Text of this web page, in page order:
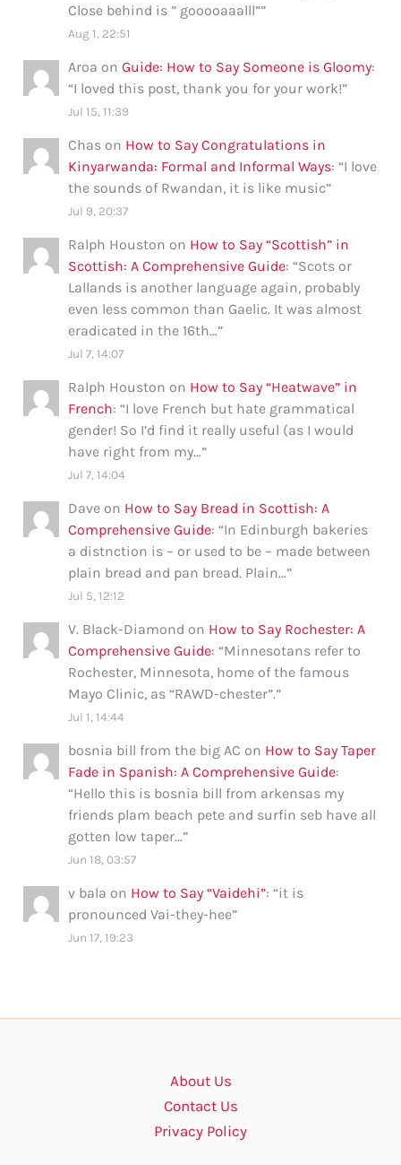
Close behind is ” gooooaaalll””
Aug 1, 22:51
Aroa onGuide: How to Say Someone is Gloomy:
“I loved this post, thank you for your work!”
Jul 15, 11:39
Chas on How to Say Congratulations in
Kinyarwanda: Formal and Informal Ways: “I love
the sounds of Rwandan, it is like music”
Jul 9, 20:37
Ralph Houston on How to Say “Scottish” in
Scottish: A Comprehensive Guide: “Scots or
Lallands is another language again, probably
even less common than Gaelic. It was almost
eradicated in the 16th…”
Jul 7, 14:07
Ralph Houston on How to Say “Heatwave” in
French: “I love French but hate grammatical
gender! So I’d find it really useful (as I would
have right from my…”
Jul 7, 14:04
Dave on How to Say Bread in Scottish: A
Comprehensive Guide: “In Edinburgh bakeries
a distnction is – or used to be – made between
plain bread and pan bread. Plain…”
Jul 5, 12:12
V. Black-Diamond on How to Say Rochester: A
Comprehensive Guide: “Minnesotans refer to
Rochester, Minnesota, home of the famous
Mayo Clinic, as “RAWD-chester”.”
Jul 1, 14:44
bosnia bill from the big AC on How to Say Taper
Fade in Spanish: A Comprehensive Guide:
“Hello this is bosnia bill from arkensas my
friends plam beach pete and surfin seb have all
gotten low taper…”
Jun 18, 03:57
v bala on How to Say “Vaidehi”: “it is
pronounced Vai-they-hee”
Jun 17, 19:23
About Us
Contact Us
Privacy Policy